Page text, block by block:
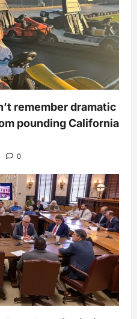
remember dramatic
pounding California
0